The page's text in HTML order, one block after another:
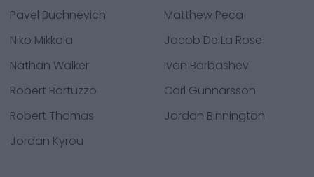
Pavel Buchnevich
Matthew Peca
Niko Mikkola
Jacob De La Rose
Nathan Walker
Ivan Barbashev
Robert Bortuzzo
Carl Gunnarsson
Robert Thomas
Jordan Binnington
Jordan Kyrou